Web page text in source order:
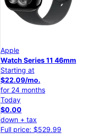
Apple
Watch Series 11 46mm
Starting at
$22.09/mo.
for 24 months
Today
$0.00
down + tax
Full price: $529.99